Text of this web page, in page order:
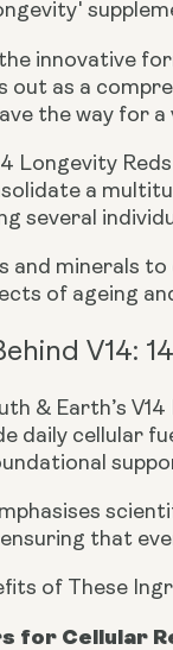
the innovative
out as a
the way for
Longevity
a
several
and minerals
of ageing
V14:
& Earth’s
daily cellular
that
of These
for Cellular